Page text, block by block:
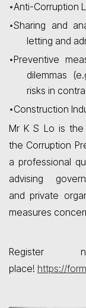
•Anti-Corruption
•Sharing and
letting and
•Preventive
dilemmas
risks in
•Construction
Mr K S Lo is
the Corruption
a professional
advising
and private
measures
place! https://